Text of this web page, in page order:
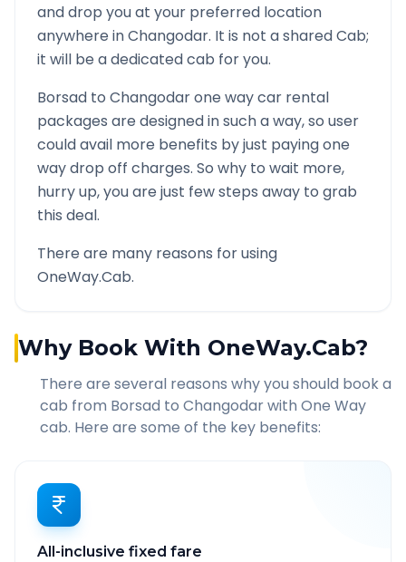
and drop you at your preferred location
anywhere inChangodar. It is not a shared Cab;
it will be a dedicated cab for you.
Borsad to Changodarone way car rental
packages are designed in such a way, so user
could avail more benefits by just paying one
way drop off charges. So why to wait more,
hurry up, you are just few steps away to grab
this deal.
There are many reasons for using
OneWay.Cab.
Why Book With OneWay.Cab?
There are several reasons why you should book a
cab from Borsad to Changodarwith One Way
cab. Here are some of the key benefits:
All-inclusive fixed fare